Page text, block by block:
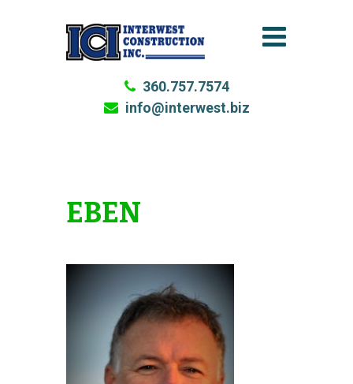
360.757.7574
info@interwest.biz
EBEN